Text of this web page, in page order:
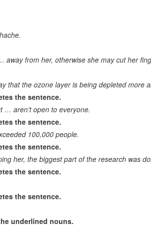
General meaning. General word
General knowledge questions
Logically correct answer to the question.
sentence
Correct question to the statement
Drawing conclusion. Continue the idea
Identify a mistake/wrong statement
from her, otherwise she may cut her
that the ozone layer is being depleted more
the sentence.
… aren’t open to everyone.
the sentence.
100,000 people.
the sentence.
her, the biggest part of the research was
the sentence.
the sentence.
underlined nouns.